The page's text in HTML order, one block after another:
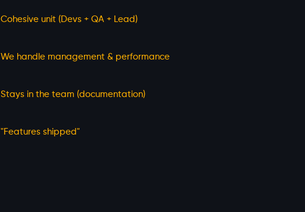
Cohesive unit (Devs + QA + Lead)
We handle management & performance
Stays in the team (documentation)
"Features shipped"